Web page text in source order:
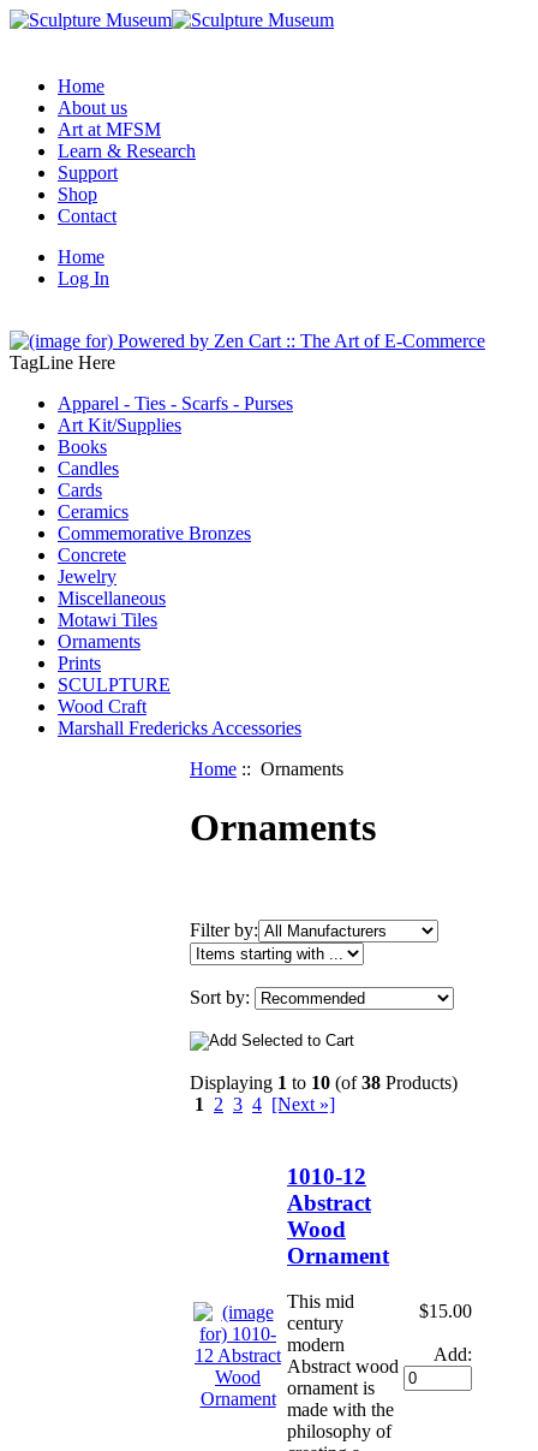
Home
About us
Art at MFSM
Learn & Research
Support
Shop
Contact
Home
Log In
TagLine Here
Apparel - Ties - Scarfs - Purses
Art Kit/Supplies
Books
Candles
Cards
Ceramics
Commemorative Bronzes
Concrete
Jewelry
Miscellaneous
Motawi Tiles
Ornaments
Prints
SCULPTURE
Wood Craft
Marshall Fredericks Accessories
Home :: Ornaments
Ornaments
Filter by:
...
Sort by:
Displaying 1 to 10 (of38 Products)
1
2 3 4 [Next »]
1010-12
Abstract
Wood
Ornament
This mid
century
modern
Abstract wood
ornament is
made with the
philosophy of
$15.00
Add: